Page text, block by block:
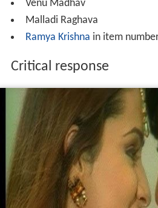
Venu Madhav
Malladi Raghava
Ramya Krishna in item number
Critical response